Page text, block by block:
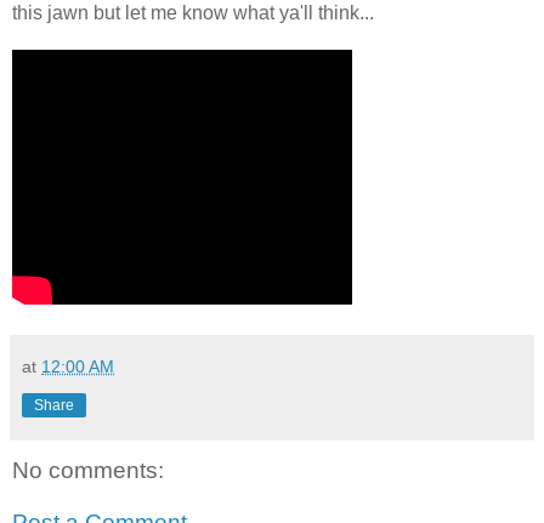
this jawn but let me know what ya'll think...
at 12:00 AM
Share
No comments: